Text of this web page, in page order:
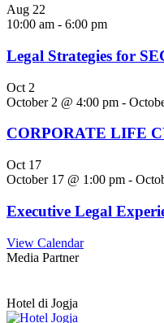
Aug 22
10:00 am - 6:00 pm
Legal Strategies for
Oct 2
October 2 @ 4:00 pm -
CORPORATE LIFE
Oct 17
October 17 @ 1:00 pm -
Executive Legal
View Calendar
Media Partner
Hotel di Jogja